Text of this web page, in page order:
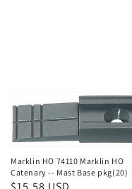
Marklin HO 74110 Marklin HO
Catenary -- Mast Base pkg(20)